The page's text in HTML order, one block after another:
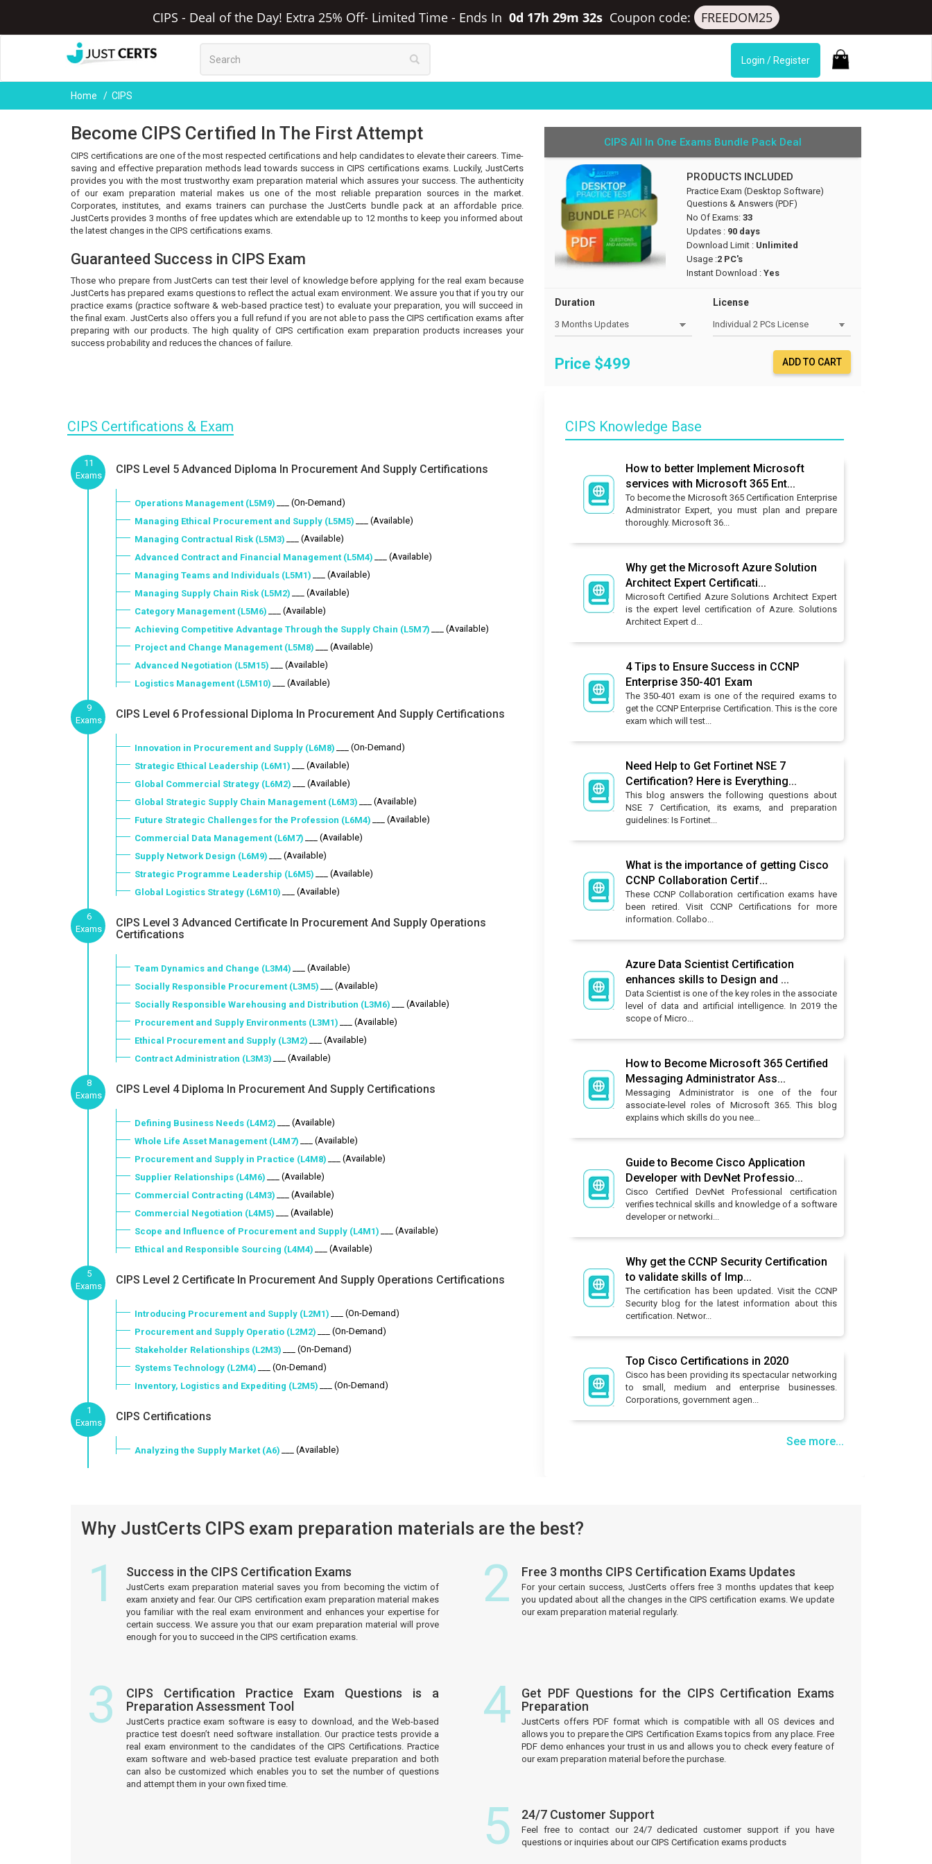
CIPS - Deal of the Day! Extra 25% Off- Limited Time - Ends In 0d 17h 29m 32s Coupon code: FREEDOM25
Login / Register
Home CIPS
Become CIPS Certified In The First Attempt
CIPS certifications are one of the most respected certifications and help candidates to elevate their careers. Time-
saving and effective preparation methods lead towards success in CIPS certifications exams. Luckily, JustCerts
provides you with the most trustworthy exam preparation material which assures your success. The authenticity
of our exam preparation material makes us one of the most reliable preparation sources in the market.
Corporates, institutes, and exams trainers can purchase the JustCerts bundle pack at an affordable price.
JustCerts provides 3 months of free updates which are extendable up to 12 months to keep you informed about
the latest changes in the CIPS certifications exams.
Guaranteed Success in CIPS Exam
Those who prepare from JustCerts can test their level of knowledge before applying for the real exam because
JustCerts has prepared exams questions to reflect the actual exam environment. We assure you that if you try our
practice exams (practice software & web-based practice test) to evaluate your preparation, you will succeed in
the final exam. JustCerts also offers you a full refund if you are not able to pass the CIPS certification exams after
preparing with our products. The high quality of CIPS certification exam preparation products increases your
success probability and reduces the chances of failure.
CIPS All In One Exams Bundle Pack Deal
PRODUCTS INCLUDED
Practice Exam (Desktop Software)
Questions & Answers (PDF)
No Of Exams:33
Updates : 90 days
Download Limit : Unlimited
Usage :2 PC's
Instant Download : Yes
Duration License
Price $499 ADD TO CART
CIPS Certifications & Exam
11
Exams
CIPS Level 5 Advanced Diploma In Procurement And Supply Certifications
Operations Management (L5M9)
___ (On-Demand)
Managing Ethical Procurement and Supply (L5M5)
___ (Available)
Managing Contractual Risk (L5M3)
___ (Available)
Advanced Contract and Financial Management (L5M4)
___ (Available)
Managing Teams and Individuals (L5M1)
___ (Available)
Managing Supply Chain Risk (L5M2)
___ (Available)
Category Management (L5M6)
___ (Available)
Achieving Competitive Advantage Through the Supply Chain (L5M7)
___ (Available)
Project and Change Management (L5M8)
___ (Available)
Advanced Negotiation (L5M15)
___ (Available)
Logistics Management (L5M10)
___ (Available)
9
Exams
CIPS Level 6 Professional Diploma In Procurement And Supply Certifications
Innovation in Procurement and Supply (L6M8)
___ (On-Demand)
Strategic Ethical Leadership (L6M1)
___ (Available)
Global Commercial Strategy (L6M2)
___ (Available)
Global Strategic Supply Chain Management (L6M3)
___ (Available)
Future Strategic Challenges for the Profession (L6M4)
___ (Available)
Commercial Data Management (L6M7)
___ (Available)
Supply Network Design (L6M9)
___ (Available)
Strategic Programme Leadership (L6M5)
___ (Available)
Global Logistics Strategy (L6M10)
___ (Available)
6
Exams
CIPS Level 3 Advanced Certificate In Procurement And Supply Operations
Certifications
Team Dynamics and Change (L3M4)
___ (Available)
Socially Responsible Procurement (L3M5)
___ (Available)
Socially Responsible Warehousing and Distribution (L3M6)
___ (Available)
Procurement and Supply Environments (L3M1)
___ (Available)
Ethical Procurement and Supply (L3M2)
___ (Available)
Contract Administration (L3M3)
___ (Available)
8
Exams
CIPS Level 4 Diploma In Procurement And Supply Certifications
Defining Business Needs (L4M2)
___ (Available)
Whole Life Asset Management (L4M7)
___ (Available)
Procurement and Supply in Practice (L4M8)
___ (Available)
Supplier Relationships (L4M6)
___ (Available)
Commercial Contracting (L4M3)
___ (Available)
Commercial Negotiation (L4M5)
___ (Available)
Scope and Influence of Procurement and Supply (L4M1)
___ (Available)
Ethical and Responsible Sourcing (L4M4)
___ (Available)
5
Exams
CIPS Level 2 Certificate In Procurement And Supply Operations Certifications
Introducing Procurement and Supply (L2M1)
___ (On-Demand)
Procurement and Supply Operatio (L2M2)
___ (On-Demand)
Stakeholder Relationships (L2M3)
___ (On-Demand)
Systems Technology (L2M4)
___ (On-Demand)
Inventory, Logistics and Expediting (L2M5)
___ (On-Demand)
1
Exams
CIPS Certifications
Analyzing the Supply Market (A6) ___ (Available)
CIPS Knowledge Base
How to better Implement Microsoft
services with Microsoft 365 Ent...
To become the Microsoft 365 Certification Enterprise
Administrator Expert, you must plan and prepare
thoroughly. Microsoft 36...
Why get the Microsoft Azure Solution
Architect Expert Certificati...
Microsoft Certified Azure Solutions Architect Expert
is the expert level certification of Azure. Solutions
Architect Expert d...
4 Tips to Ensure Success in CCNP
Enterprise 350-401 Exam
The 350-401 exam is one of the required exams to
get the CCNP Enterprise Certification. This is the core
exam which will test...
Need Help to Get Fortinet NSE 7
Certification? Here is Everything...
This blog answers the following questions about
NSE 7 Certification, its exams, and preparation
guidelines: Is Fortinet...
What is the importance of getting Cisco
CCNP Collaboration Certif...
These CCNP Collaboration certification exams have
been retired. Visit CCNP Certifications for more
information. Collabo...
Azure Data Scientist Certification
enhances skills to Design and ...
Data Scientist is one of the key roles in the associate
level of data and artificial intelligence. In 2019 the
scope of Micro...
How to Become Microsoft 365 Certified
Messaging Administrator Ass...
Messaging Administrator is one of the four
associate-level roles of Microsoft 365. This blog
explains which skills do you nee...
Guide to Become Cisco Application
Developer with DevNet Professio...
Cisco Certified DevNet Professional certification
verifies technical skills and knowledge of a software
developer or networki...
Why get the CCNP Security Certification
to validate skills of Imp...
The certification has been updated. Visit the CCNP
Security blog for the latest information about this
certification. Networ...
Top Cisco Certifications in 2020
Cisco has been providing its spectacular networking
to small, medium and enterprise businesses.
Corporations, government agen...
See more...
Why JustCerts CIPS exam preparation materials are the best?
1 Success in the CIPS Certification Exams
JustCerts exam preparation material saves you from becoming the victim of
exam anxiety and fear. Our CIPS certification exam preparation material makes
you familiar with the real exam environment and enhances your expertise for
certain success. We assure you that our exam preparation material will prove
enough for you to succeed in the CIPS certification exams.
2 Free 3 months CIPS Certification Exams Updates
For your certain success, JustCerts offers free 3 months updates that keep
you updated about all the changes in the CIPS certification exams. We update
our exam preparation material regularly.
3
CIPS Certification Practice Exam Questions is a
Preparation Assessment Tool
JustCerts practice exam software is easy to download, and the Web-based
practice test doesn’t need software installation. Our practice tests provide a
real exam environment to the candidates of the CIPS Certifications. Practice
exam software and web-based practice test evaluate preparation and both
can also be customized which enables you to set the number of questions
and attempt them in your own fixed time.
4
Get PDF Questions for the CIPS Certification Exams
Preparation
JustCerts offers PDF format which is compatible with all OS devices and
allows you to prepare the CIPS Certification Exams topics from any place. Free
PDF demo enhances your trust in us and allows you to check every feature of
our exam preparation material before the purchase.
5 24/7 Customer Support
Feel free to contact our 24/7 dedicated customer support if you have
questions or inquiries about our CIPS Certification exams products